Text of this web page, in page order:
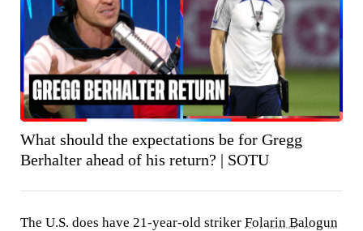
What should the expectations be for Gregg
Berhalter ahead of his return? | SOTU
The U.S. does have 21-year-old striker Folarin Balogun